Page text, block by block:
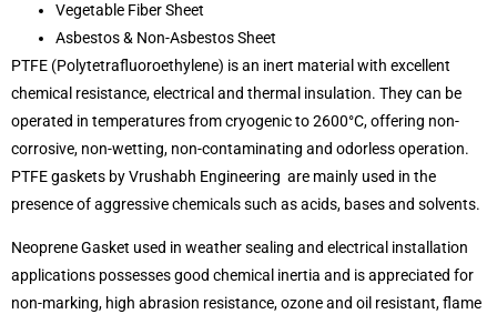
Vegetable Fiber Sheet
Asbestos & Non-Asbestos Sheet
PTFE (Polytetrafluoroethylene) is an inert material with excellent
chemical resistance, electrical and thermal insulation. They can be
operated in temperatures from cryogenic to 2600°C, offering non-
corrosive, non-wetting, non-contaminating and odorless operation.
PTFE gaskets by Vrushabh Engineering are mainly used in the
presence of aggressive chemicals such as acids, bases and solvents.
Neoprene Gasket used in weather sealing and electrical installation
applications possesses good chemical inertia and is appreciated for
non-marking, high abrasion resistance, ozone and oil resistant, flame